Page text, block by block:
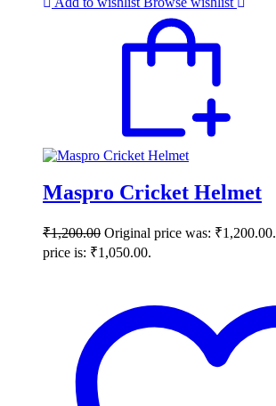
Maspro Cricket Helmet
₹1,200.00 Original price was: ₹1,200.00.
price is: ₹1,050.00.